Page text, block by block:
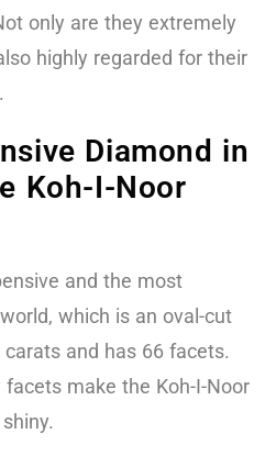
only are they extremely
highly regarded for their
Diamond in
Koh-I-Noor
and the most
which is an oval-cut
and has 66 facets.
make the Koh-I-Noor